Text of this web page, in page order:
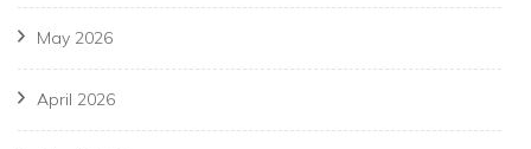
May 2026
April 2026